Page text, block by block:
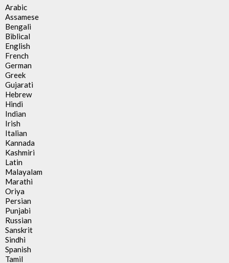
Arabic
Assamese
Bengali
Biblical
English
French
German
Greek
Gujarati
Hebrew
Hindi
Indian
Irish
Italian
Kannada
Kashmiri
Latin
Malayalam
Marathi
Oriya
Persian
Punjabi
Russian
Sanskrit
Sindhi
Spanish
Tamil